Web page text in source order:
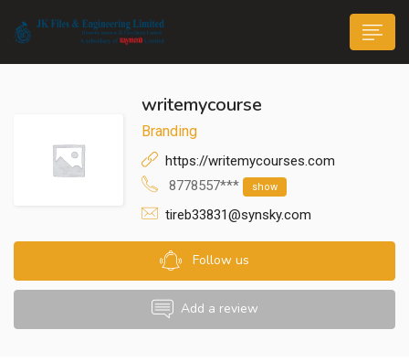
submenu (Life@JK)
writemycourse
Branding
https://writemycourses.com
8778557***
show
tireb33831@synsky.com
Follow us
Add a review